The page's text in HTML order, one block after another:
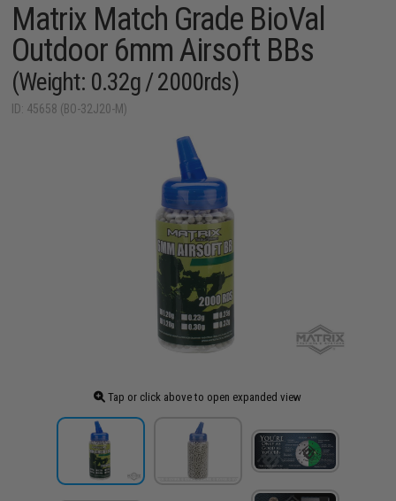
Matrix Match Grade BioVal
Outdoor 6mm Airsoft BBs
(Weight: 0.32g / 2000rds)
ID: 45658 (BO-32J20-M)
Tap or click above to open expanded view